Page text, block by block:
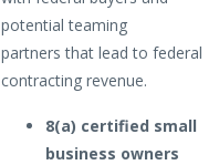
potential teaming
partners that lead to federal
contracting revenue.
8(a) certified small
business owners